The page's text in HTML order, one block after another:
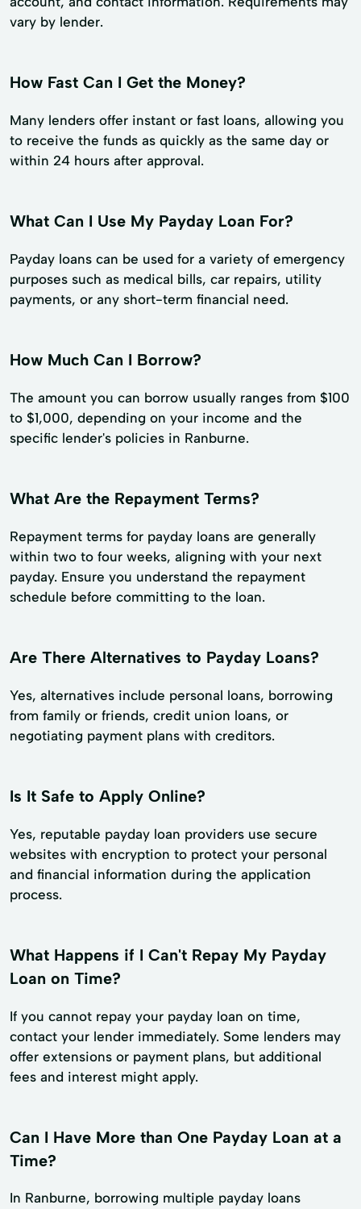
vary by lender.
How Fast Can I Get the Money?
Many lenders offer instant or fast loans, allowing you
to receive the funds as quickly as the same day or
within 24 hours after approval.
What Can I Use My Payday Loan For?
Payday loans can be used for a variety of emergency
purposes such as medical bills, car repairs, utility
payments, or any short-term financial need.
How Much Can I Borrow?
The amount you can borrow usually ranges from $100
to $1,000, depending on your income and the
specific lender's policies in Ranburne.
What Are the Repayment Terms?
Repayment terms for payday loans are generally
within two to four weeks, aligning with your next
payday. Ensure you understand the repayment
schedule before committing to the loan.
Are There Alternatives to Payday Loans?
Yes, alternatives include personal loans, borrowing
from family or friends, credit union loans, or
negotiating payment plans with creditors.
Is It Safe to Apply Online?
Yes, reputable payday loan providers use secure
websites with encryption to protect your personal
and financial information during the application
process.
What Happens if I Can't Repay My Payday
Loan on Time?
If you cannot repay your payday loan on time,
contact your lender immediately. Some lenders may
offer extensions or payment plans, but additional
fees and interest might apply.
Can I Have More than One Payday Loan at a
Time?
In Ranburne, borrowing multiple payday loans